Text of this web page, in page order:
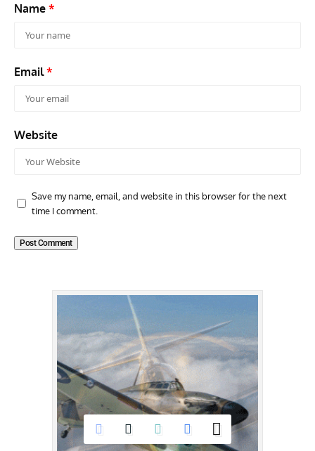
Name *
Email*
Website
Save my name, email, and website in this browser for the next
time I comment.